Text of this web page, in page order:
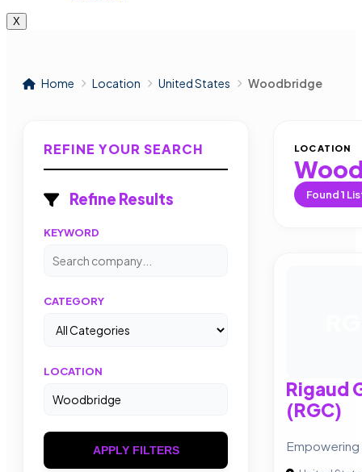
X
Home Location United States Woodbridge
REFINE YOUR SEARCH
Refine Results
KEYWORD
CATEGORY
LOCATION
APPLY FILTERS
LOCATION
Found1
Rigaud
(RGC)